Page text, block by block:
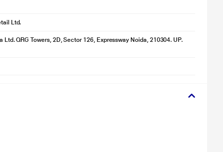
Ltd.
Ltd. QRG Towers, 2D, Sector 126, Expressway Noida, 210304. UP.